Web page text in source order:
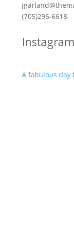
(705)295-6618
Instagram
A fabulous day